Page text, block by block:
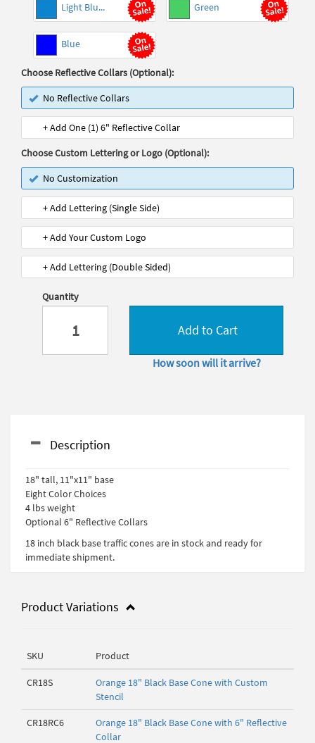
Light Blu... Green
Blue
Choose Reflective Collars (Optional):
No Reflective Collars
+ Add One (1) 6" Reflective Collar
Choose Custom Lettering or Logo (Optional):
No Customization
+ Add Lettering (Single Side)
+ Add Your Custom Logo
+ Add Lettering (Double Sided)
Quantity
Add to Cart
How soon will it arrive?
Description
18" tall, 11"x11" base
Eight Color Choices
4 lbs weight
Optional 6" Reflective Collars
18 inch black base traffic cones are in stock and ready for
immediate shipment.
Product Variations
SKU Product
CR18S
Orange 18" Black Base Cone with Custom
Stencil
CR18RC6
Orange 18" Black Base Cone with 6" Reflective
Collar